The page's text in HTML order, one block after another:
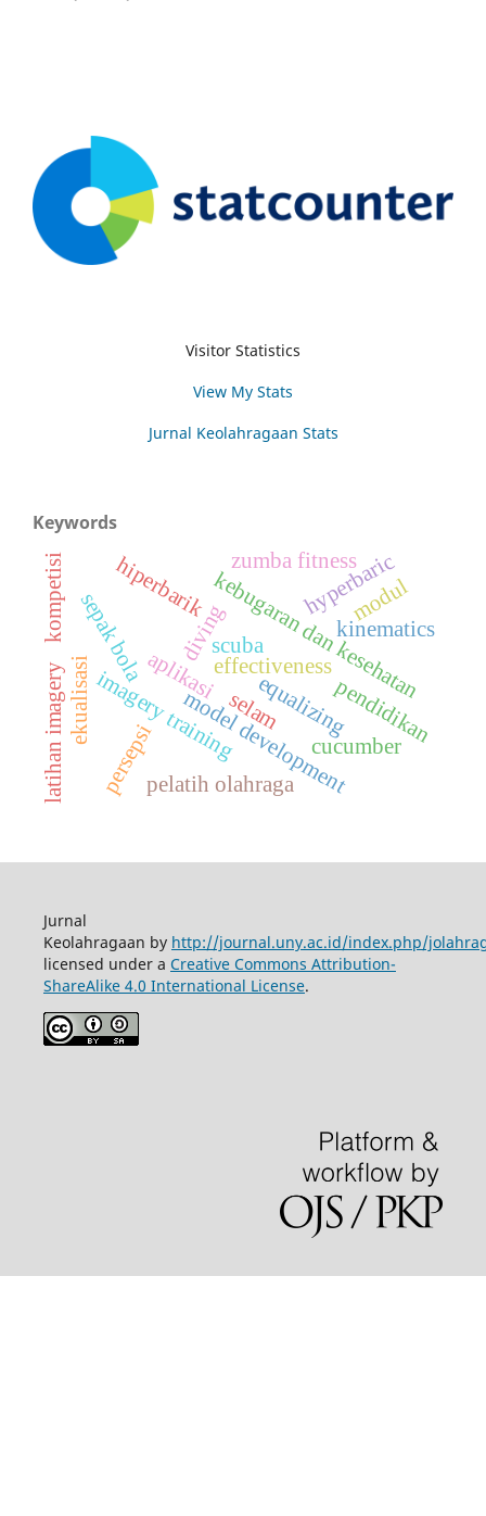
Visitor Statistics
View My Stats
Jurnal Keolahragaan Stats
Keywords
effectiveness
selam
model development
imagery training
aplikasi
persepsi
kebugaran dan kesehatan
equalizing
hyperbaric
scuba
diving
ekualisasi
hiperbarik
latihan imagery
kinematics
pendidikan
sepak bola
pelatih olahraga
modul
kompetisi zumba fitness
cucumber
Jurnal
Keolahragaan by http://journal.uny.ac.id/index.php/
licensed under a Creative Commons Attribution-
ShareAlike 4.0 International License.